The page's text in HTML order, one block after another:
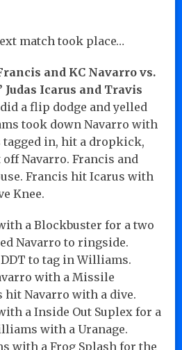
match took place…
and KC Navarro vs.
Judas Icarus and Travis
a flip dodge and yelled
took down Navarro with
in, hit a dropkick,
Navarro. Francis and
Francis hit Icarus with
Knee.
a Blockbuster for a two
Navarro to ringside.
to tag in Williams.
with a Missile
Navarro with a dive.
a Inside Out Suplex for a
with a Uranage.
with a Frog Splash for the